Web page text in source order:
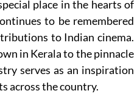
place in the hearts of
to be remembered
to Indian cinema.
in Kerala to the pinnacle
serves as an inspiration
across the country.